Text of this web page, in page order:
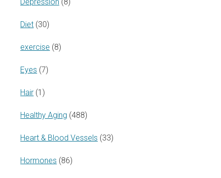
Depression (8)
Diet (30)
exercise (8)
Eyes (7)
Hair (1)
Healthy Aging (488)
Heart & Blood Vessels (33)
Hormones (86)